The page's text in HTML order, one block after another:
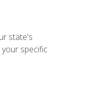
state's
specific